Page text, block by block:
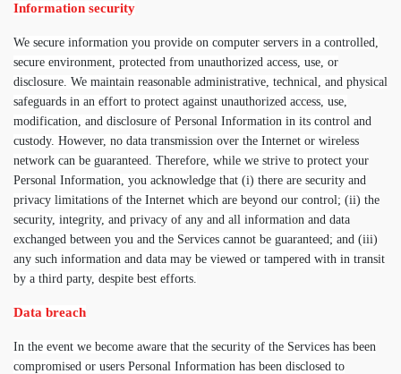
Information security
We secure information you provide on computer servers in a controlled,
secure environment, protected from unauthorized access, use, or
disclosure. We maintain reasonable administrative, technical, and physical
safeguards in an effort to protect against unauthorized access, use,
modification, and disclosure of Personal Information in its control and
custody. However, no data transmission over the Internet or wireless
network can be guaranteed. Therefore, while we strive to protect your
Personal Information, you acknowledge that (i) there are security and
privacy limitations of the Internet which are beyond our control; (ii) the
security, integrity, and privacy of any and all information and data
exchanged between you and the Services cannot be guaranteed; and (iii)
any such information and data may be viewed or tampered with in transit
by a third party, despite best efforts.
Data breach
In the event we become aware that the security of the Services has been
compromised or users Personal Information has been disclosed to